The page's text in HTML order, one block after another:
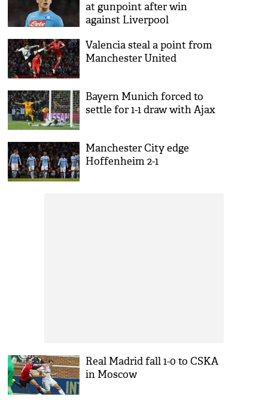
at gunpoint after win
against Liverpool
Valencia steal a point from
Manchester United
Bayern Munich forced to
settle for 1-1 draw with Ajax
Manchester City edge
Hoffenheim 2-1
Real Madrid fall 1-0 to CSKA
in Moscow